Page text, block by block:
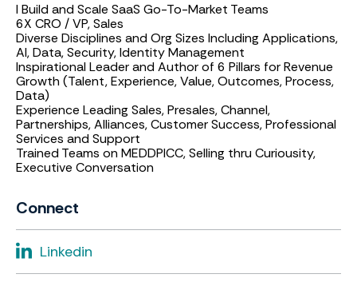
I Build and Scale SaaS Go-To-Market Teams
6X CRO / VP, Sales
Diverse Disciplines and Org Sizes Including Applications,
AI, Data, Security, Identity Management
Inspirational Leader and Author of 6 Pillars for Revenue
Growth (Talent, Experience, Value, Outcomes, Process,
Data)
Experience Leading Sales, Presales, Channel,
Partnerships, Alliances, Customer Success, Professional
Services and Support
Trained Teams on MEDDPICC, Selling thru Curiousity,
Executive Conversation
Connect
Linkedin